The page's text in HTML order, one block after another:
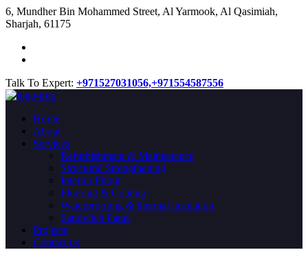
​6, Mundher Bin Mohammed Street, Al Yarmook, Al Qasimiah,
Sharjah, 61175
Talk To Expert: +971527031056,+971554587556
Home
About
Services
Refurbishment & Maintenance
Structural Strengthening
Interior Fitout
Flooring & Coating
Waterproofing & thermal insulation
Sandwich Panel
Projects
Contact us